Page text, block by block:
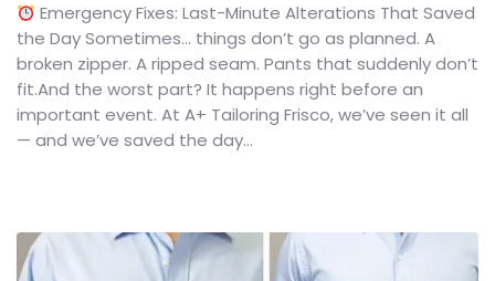
Emergency Fixes: Last-Minute Alterations That Saved
the Day Sometimes… things don’t go as planned. A
broken zipper. A ripped seam. Pants that suddenly don’t
fit.And the worst part? It happens right before an
important event. At A+ Tailoring Frisco, we’ve seen it all
— and we’ve saved the day...